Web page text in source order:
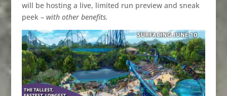
will be hosting a live, limited run preview and sneak
peek – with other benefits.